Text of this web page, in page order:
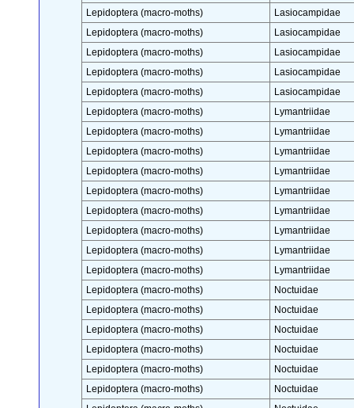
Lepidoptera (macro-moths)
Lasiocampidae
Lepidoptera (macro-moths)
Lasiocampidae
Lepidoptera (macro-moths)
Lasiocampidae
Lepidoptera (macro-moths)
Lasiocampidae
Lepidoptera (macro-moths)
Lasiocampidae
Lepidoptera (macro-moths)
Lymantriidae
Lepidoptera (macro-moths)
Lymantriidae
Lepidoptera (macro-moths)
Lymantriidae
Lepidoptera (macro-moths)
Lymantriidae
Lepidoptera (macro-moths)
Lymantriidae
Lepidoptera (macro-moths)
Lymantriidae
Lepidoptera (macro-moths)
Lymantriidae
Lepidoptera (macro-moths)
Lymantriidae
Lepidoptera (macro-moths)
Lymantriidae
Lepidoptera (macro-moths)
Noctuidae
Lepidoptera (macro-moths)
Noctuidae
Lepidoptera (macro-moths)
Noctuidae
Lepidoptera (macro-moths)
Noctuidae
Lepidoptera (macro-moths)
Noctuidae
Lepidoptera (macro-moths)
Noctuidae